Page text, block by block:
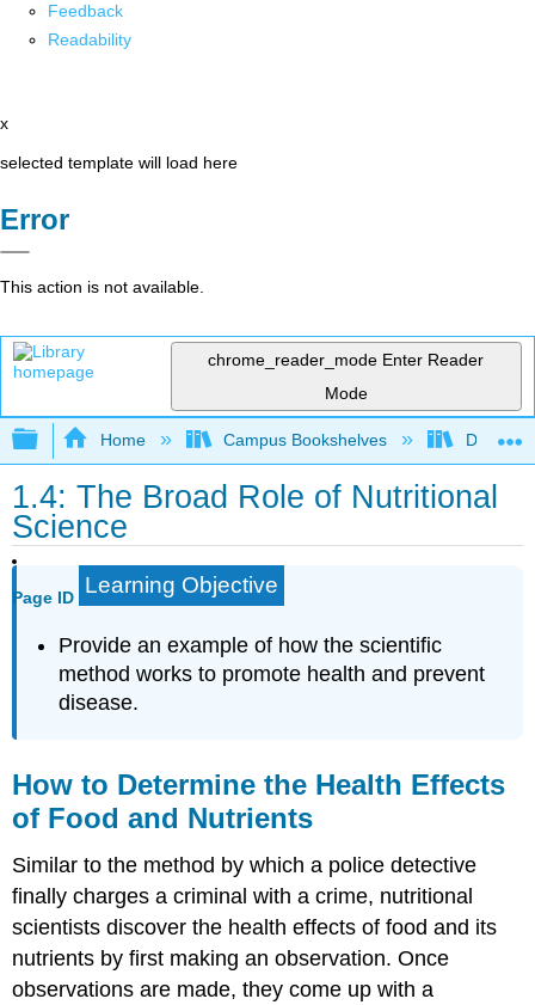
Feedback
Readability
x
selected template will load here
Error
This action is not available.
chrome_reader_mode Enter Reader
Mode
Expand/collapse global hierarchy
Home Campus Bookshelves
1.4: The Broad Role of Nutritional
Science
Page ID Learning Objective
Provide an example of how the scientific
method works to promote health and prevent
disease.
How to Determine the Health Effects
of Food and Nutrients
Similar to the method by which a police detective
finally charges a criminal with a crime, nutritional
scientists discover the health effects of food and its
nutrients by first making an observation. Once
observations are made, they come up with a